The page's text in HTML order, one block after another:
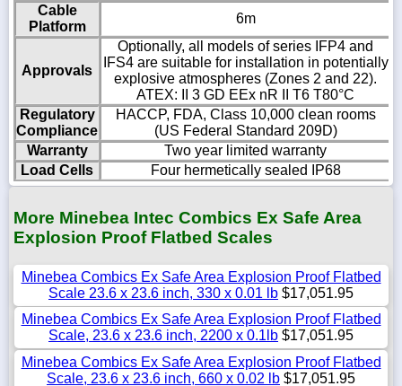
Cable
Platform
6m
Approvals
Optionally, all models of series IFP4 and
IFS4 are suitable for installation in potentially
explosive atmospheres (Zones 2 and 22).
ATEX: II 3 GD EEx nR II T6 T80°C
Regulatory
Compliance
HACCP, FDA, Class 10,000 clean rooms
(US Federal Standard 209D)
Warranty
Two year limited warranty
Load Cells
Four hermetically sealed IP68
More Minebea Intec Combics Ex Safe Area
Explosion Proof Flatbed Scales
Minebea Combics Ex Safe Area Explosion Proof Flatbed
Scale 23.6 x 23.6 inch, 330 x 0.01 lb $17,051.95
Minebea Combics Ex Safe Area Explosion Proof Flatbed
Scale, 23.6 x 23.6 inch, 2200 x 0.1lb $17,051.95
Minebea Combics Ex Safe Area Explosion Proof Flatbed
Scale, 23.6 x 23.6 inch, 660 x 0.02 lb $17,051.95